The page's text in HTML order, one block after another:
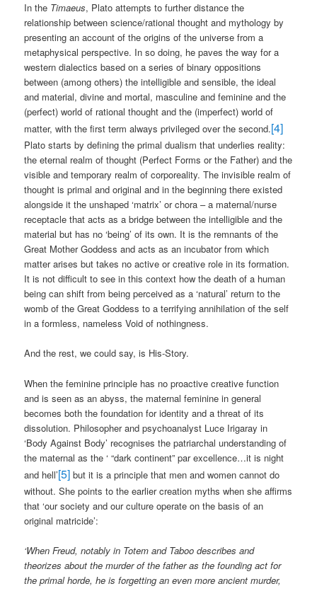
In the Timaeus, Plato attempts to further distance the
relationship between science/rational thought and mythology by
presenting an account of the origins of the universe from a
metaphysical perspective. In so doing, he paves the way for a
western dialectics based on a series of binary oppositions
between (among others) the intelligible and sensible, the ideal
and material, divine and mortal, masculine and feminine and the
(perfect) world of rational thought and the (imperfect) world of
matter, with the first term always privileged over the second.[4]
Plato starts by defining the primal dualism that underlies reality:
the eternal realm of thought (Perfect Forms or the Father) and the
visible and temporary realm of corporeality. The invisible realm of
thought is primal and original and in the beginning there existed
alongside it the unshaped ‘matrix’ or chora – a maternal/nurse
receptacle that acts as a bridge between the intelligible and the
material but has no ‘being’ of its own. It is the remnants of the
Great Mother Goddess and acts as an incubator from which
matter arises but takes no active or creative role in its formation.
It is not difficult to see in this context how the death of a human
being can shift from being perceived as a ‘natural’ return to the
womb of the Great Goddess to a terrifying annihilation of the self
in a formless, nameless Void of nothingness.
And the rest, we could say, is His-Story.
When the feminine principle has no proactive creative function
and is seen as an abyss, the maternal feminine in general
becomes both the foundation for identity and a threat of its
dissolution. Philosopher and psychoanalyst Luce Irigaray in
‘Body Against Body’ recognises the patriarchal understanding of
the maternal as the ‘ “dark continent” par excellence…it is night
and hell’[5] but it is a principle that men and women cannot do
without. She points to the earlier creation myths when she affirms
that ‘our society and our culture operate on the basis of an
original matricide’:
‘When Freud, notably in Totem and Taboo describes and
theorizes about the murder of the father as the founding act for
the primal horde, he is forgetting an even more ancient murder,